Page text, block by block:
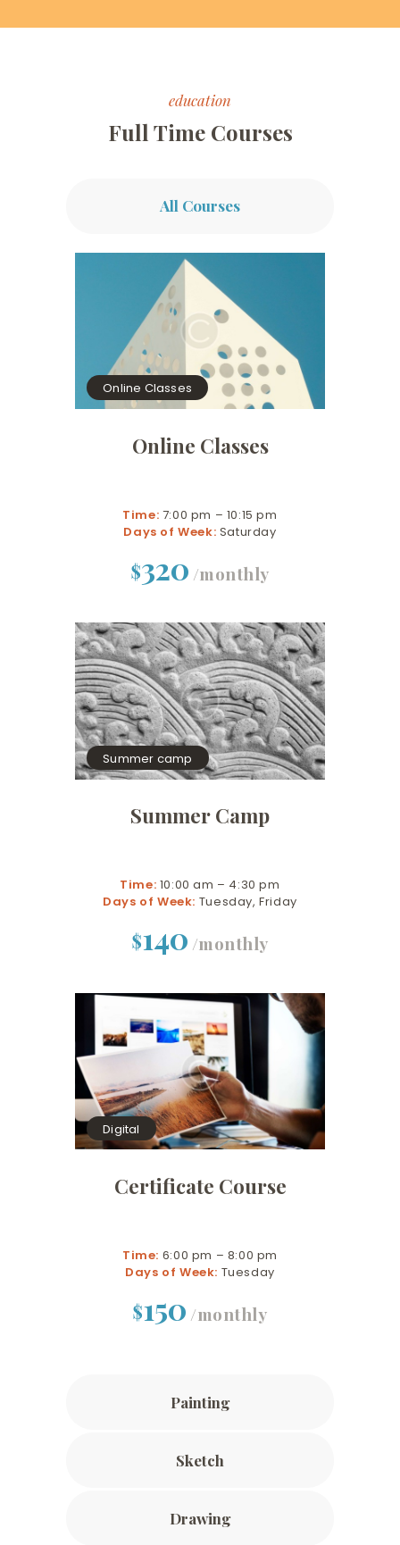
education
Full Time Courses
All Courses
Online Classes
Online Classes
Time: 7:00 pm – 10:15 pm
Days of Week: Saturday
$320 /monthly
Summer camp
Summer Camp
Time: 10:00 am – 4:30 pm
Days of Week: Tuesday, Friday
$140 /monthly
Digital
Certificate Course
Time: 6:00 pm – 8:00 pm
Days of Week: Tuesday
$150 /monthly
Painting
Sketch
Drawing